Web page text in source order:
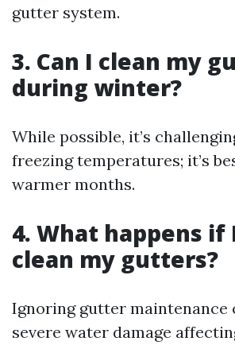
gutter system.
3. Can I clean my
during winter?
While possible, it’s
freezing temperatures; it’s
warmer months.
4. What happens if
clean my gutters?
Ignoring gutter maintenance
severe water damage